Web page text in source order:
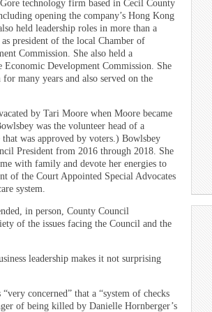
technology firm based in Cecil County
opening the company’s Hong Kong
held leadership roles in more than a
president of the local Chamber of
Commission. She also held a
Economic Development Commission. She
many years and also served on the
by Tari Moore when Moore became
was the volunteer head of a
was approved by voters.) Bowlsbey
President from 2016 through 2018. She
with family and devote her energies to
of the Court Appointed Special Advocates
system.
in person, County Council
of the issues facing the Council and the
leadership makes it not surprising
concerned” that a “system of checks
of being killed by Danielle Hornberger’s